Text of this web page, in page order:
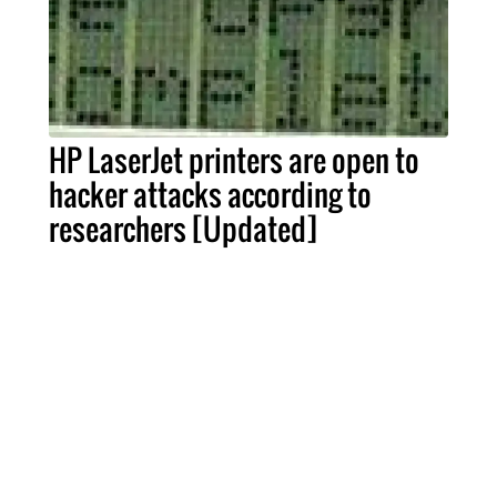
HP LaserJet printers are open to
hacker attacks according to
researchers [Updated]